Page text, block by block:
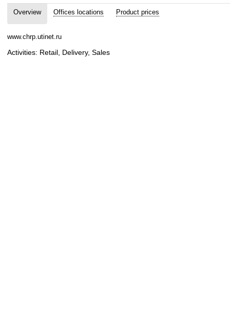
Overview Offices locations Product prices
www.chrp.utinet.ru
Activities: Retail, Delivery, Sales